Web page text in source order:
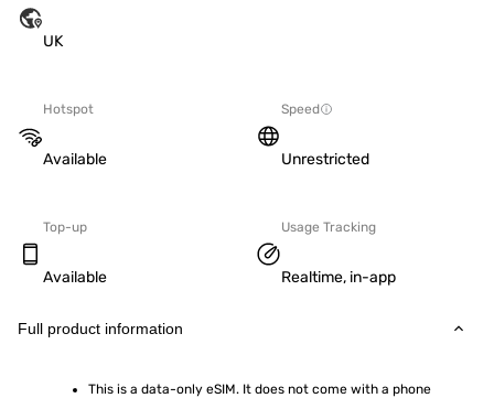
UK
Hotspot
Available
Speed
Unrestricted
Top-up
Available
Usage Tracking
Realtime, in-app
Full product information
This is a data-only eSIM. It does not come with a phone